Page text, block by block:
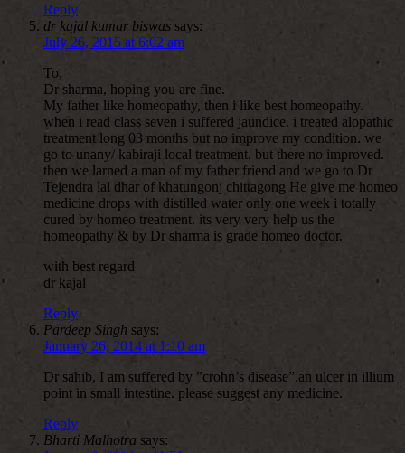
Reply
dr kajal kumar biswas says:
July 26, 2015 at 6:02 am
To,
Dr sharma, hoping you are fine.
My father like homeopathy, then i like best homeopathy.
when i read class seven i suffered jaundice. i treated alopathic
treatment long 03 months but no improve my condition. we
go to unany/ kabiraji local treatment. but there no improved.
then we larned a man of my father friend and we go to Dr
Tejendra lal dhar of khatungonj chittagong He give me homeo
medicine drops with distilled water only one week i totally
cured by homeo treatment. its very very help us the
homeopathy & by Dr sharma is grade homeo doctor.
with best regard
dr kajal
Reply
Pardeep Singh says:
January 26, 2014 at 1:10 am
Dr sahib, I am suffered by ”crohn’s disease”.an ulcer in illium
point in small intestine. please suggest any medicine.
Reply
Bharti Malhotra says: